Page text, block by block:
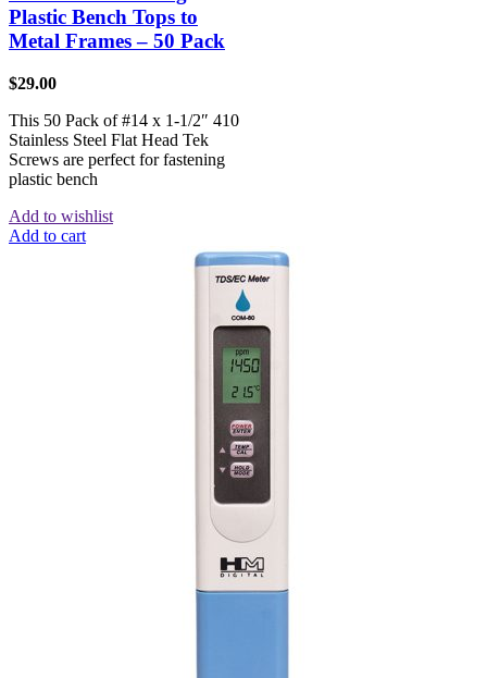
Plastic Bench Tops to
Metal Frames – 50 Pack
$29.00
This 50 Pack of #14 x 1-1/2″ 410
Stainless Steel Flat Head Tek
Screws are perfect for fastening
plastic bench
Add to wishlist
Add to cart